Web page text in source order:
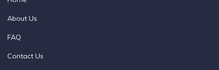
About Us
FAQ
Contact Us